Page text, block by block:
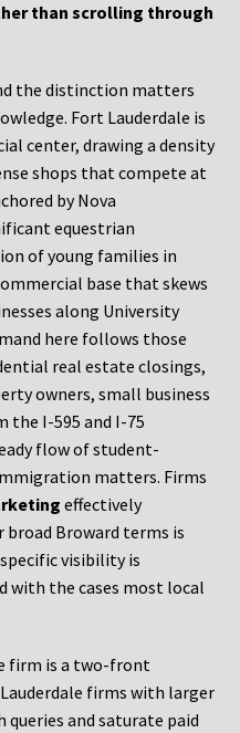
than scrolling through
the distinction matters
Fort Lauderdale is
center, drawing a density
shops that compete at
by Nova
equestrian
of young families in
base that skews
along University
here follows those
real estate closings,
owners, small business
the I-595 and I-75
flow of student-
matters. Firms
effectively
Broward terms is
visibility is
with the cases most local
firm is a two-front
firms with larger
queries and saturate paid